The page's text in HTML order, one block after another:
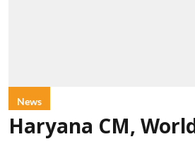
News
Haryana CM,